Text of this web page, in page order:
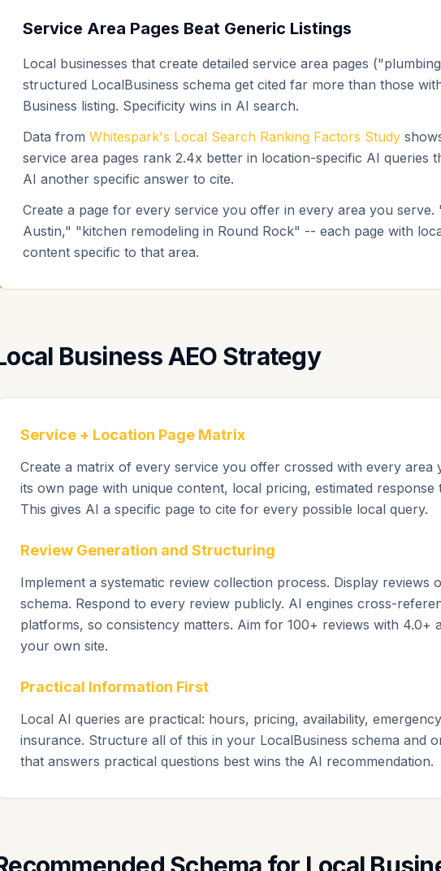
Service Area Pages Beat Generic Listings
Local businesses that create detailed service area pages
structured LocalBusiness schema get cited far more than those
Business listing. Specificity wins in AI search.
Data from Whitespark's Local Search Ranking Factors Study
service area pages rank 2.4x better in location-specific AI queries
AI another specific answer to cite.
Create a page for every service you offer in every area you serve.
Austin," "kitchen remodeling in Round Rock" -- each page with
content specific to that area.
Business AEO Strategy
Service + Location Page Matrix
Create a matrix of every service you offer crossed with every area
its own page with unique content, local pricing, estimated response
This gives AI a specific page to cite for every possible local query.
Review Generation and Structuring
Implement a systematic review collection process. Display reviews
schema. Respond to every review publicly. AI engines cross-
platforms, so consistency matters. Aim for 100+ reviews with 4.0+
your own site.
Practical Information First
Local AI queries are practical: hours, pricing, availability,
insurance. Structure all of this in your LocalBusiness schema and
that answers practical questions best wins the AI recommendation.